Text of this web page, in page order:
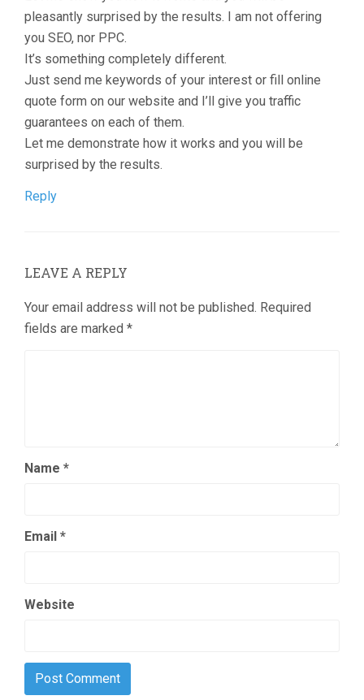
pleasantly surprised by the results. I am not offering
you SEO, nor PPC.
It’s something completely different.
Just send me keywords of your interest or fill online
quote form on our website and I’ll give you traffic
guarantees on each of them.
Let me demonstrate how it works and you will be
surprised by the results.
Reply
LEAVE A REPLY
Your email address will not be published. Required
fields are marked *
Name *
Email *
Website